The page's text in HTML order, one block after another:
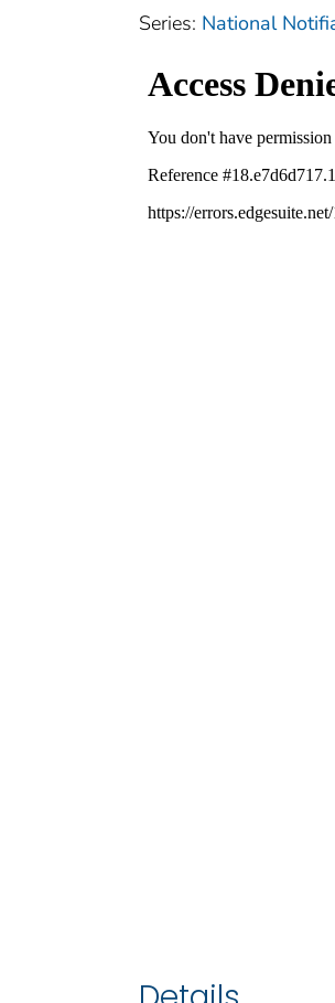
Series: National